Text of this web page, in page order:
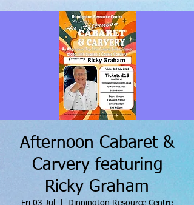
Afternoon Cabaret &
Carvery featuring
Ricky Graham
Fri 03 Jul Dinnington Resource Centre